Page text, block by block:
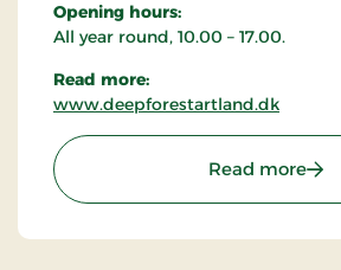
Opening hours:
All year round, 10.00 – 17.00.
Read more:
www.deepforestartland.dk
Read more: